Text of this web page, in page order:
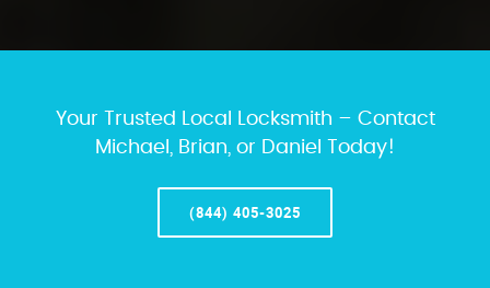
Your Trusted Local Locksmith – Contact
Michael, Brian, or Daniel Today!
(844) 405-3025